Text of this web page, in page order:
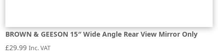
BROWN & GEESON 15″ Wide Angle Rear View Mirror Only
£29.99 Inc. VAT